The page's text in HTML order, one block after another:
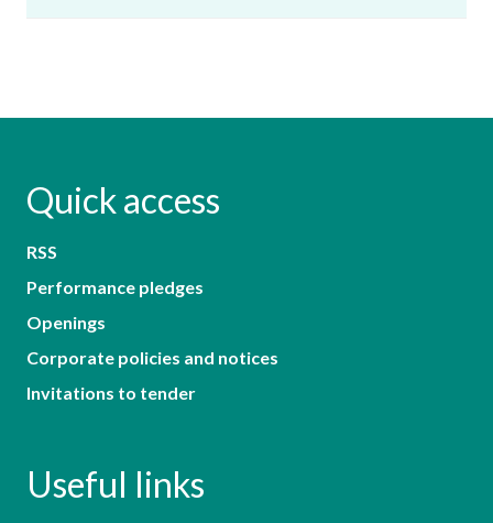
Quick access
RSS
Performance pledges
Openings
Corporate policies and notices
Invitations to tender
Useful links